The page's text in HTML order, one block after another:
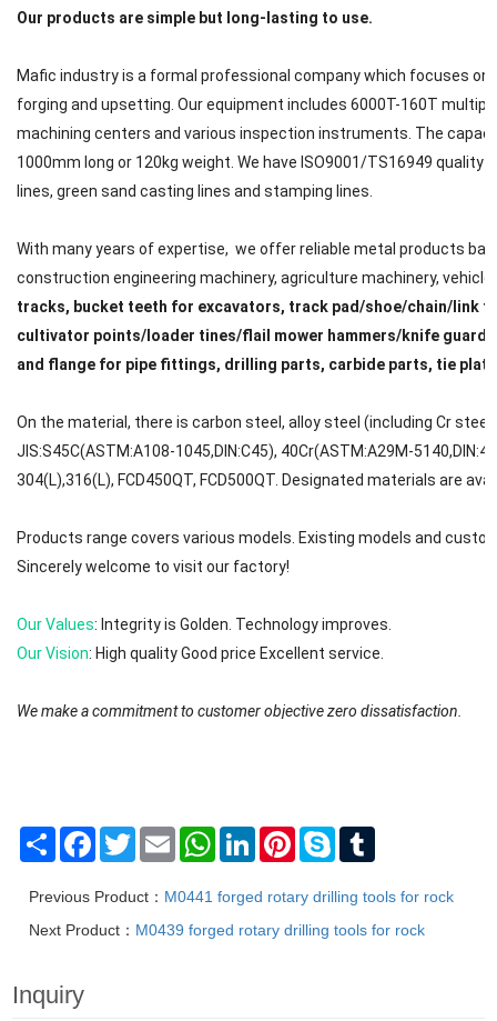
Our products are simple but long-lasting to use.
Mafic industry is a formal professional company which focuses
forging and upsetting. Our equipment includes 6000T-160T
machining centers and various inspection instruments. The
1000mm long or 120kg weight. We have ISO9001/TS16949
lines, green sand casting lines and stamping lines.
With many years of expertise, we offer reliable metal products
construction engineering machinery, agriculture machinery,
tracks, bucket teeth for excavators, track pad/shoe/chain/link
cultivator points/loader tines/flail mower hammers/knife
and flange for pipe fittings, drilling parts, carbide parts, tie
On the material, there is carbon steel, alloy steel (including Cr
JIS:S45C(ASTM:A108-1045,DIN:C45), 40Cr(ASTM:A29M-
304(L),316(L), FCD450QT, FCD500QT. Designated materials are
Products range covers various models. Existing models and
Sincerely welcome to visit our factory!
Our Values: Integrity is Golden. Technology improves.
Our Vision: High quality Good price Excellent service.
We make a commitment to customer objective zero dissatisfaction.
The brands are registered trademarks of Mafic (Shanghai) Industry
Share Facebook
TwitterEmail WhatsAppLinkedInPinterestSkype
Previous Product： M0441 forged rotary drilling tools for rock
Next Product： M0439 forged rotary drilling tools for rock
Inquiry